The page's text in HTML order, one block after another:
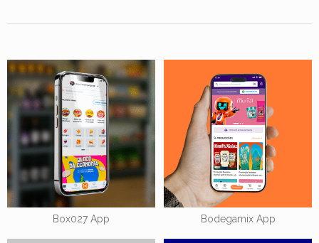
Box027 App Bodegamix App